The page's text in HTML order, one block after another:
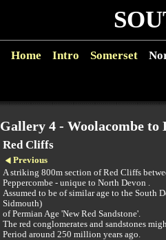
Home Intro Somerset
Gallery 4 - Woolacombe
Red Cliffs
Previous
A striking 800m section of Red Cliffs
Peppercombe - unique to North Devon .
Assumed to be of similar age to the South
Sidmouth)
of Permian Age 'New Red Sandstone'.
The red conglomerates and sandstones
Period around 250 million years ago.